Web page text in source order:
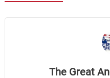
The Great